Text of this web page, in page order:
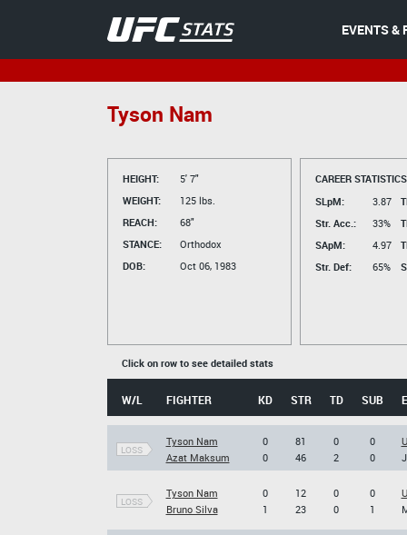
EVENTS &
Tyson Nam
HEIGHT:
5' 7"
WEIGHT:
125 lbs.
REACH:
68"
STANCE:
Orthodox
DOB:
Oct 06, 1983
CAREER
SLpM:
3.87
Str. Acc.:
33%
SApM:
4.97
Str. Def:
65%
Click on row to see detailed stats
W/L FIGHTER KD STR TD SUB
LOSS
Tyson Nam
Azat Maksum
0
0
81
46
0
2
0
0
LOSS
Tyson Nam
Bruno Silva
0
1
12
23
0
0
0
1